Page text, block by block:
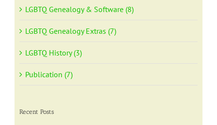
LGBTQ Genealogy & Software (8)
LGBTQ Genealogy Extras (7)
LGBTQ History (3)
Publication (7)
Recent Posts